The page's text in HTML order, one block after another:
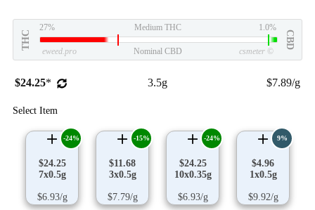
THC
27% Medium THC 1.0%
CBD
eweed.pro Nominal CBD csmeter ©
$24.25* 3.5g $7.89/g
Select Item
$24.25
7x0.5g
$6.93/g
-24%
$11.68
3x0.5g
$7.79/g
-15%
$24.25
10x0.35g
$6.93/g
-24%
$4.96
1x0.5g
$9.92/g
9%